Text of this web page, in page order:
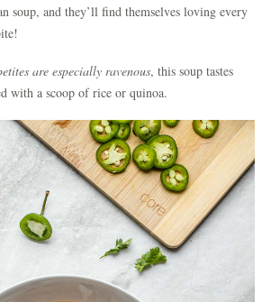
soup, and they’ll find themselves loving every
are especially ravenous, this soup tastes
with a scoop of rice or quinoa.